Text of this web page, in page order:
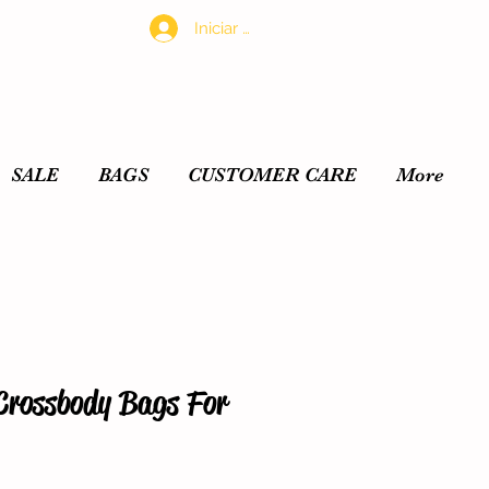
Iniciar sesión
Bags For
SALE BAGS CUSTOMER CARE More